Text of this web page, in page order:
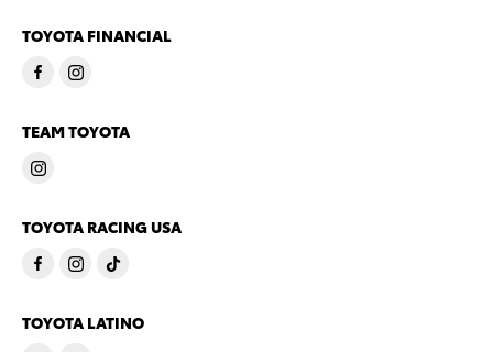
TOYOTA FINANCIAL
TEAM TOYOTA
TOYOTA RACING USA
TOYOTA LATINO